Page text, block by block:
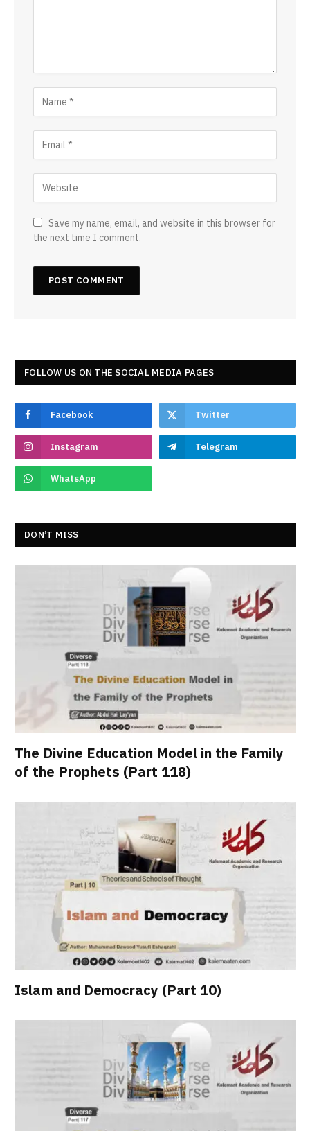
Save my name, email, and website in this browser for
the next time I comment.
FOLLOW US ON THE SOCIAL MEDIA PAGES
Facebook Twitter
Instagram Telegram
WhatsApp
DON’T MISS
The Divine Education Model in the Family
of the Prophets (Part 118)
Islam and Democracy (Part 10)